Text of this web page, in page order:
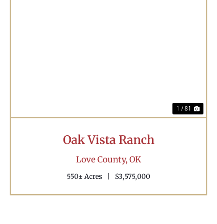
1 / 81
Oak Vista Ranch
Love County,OK
550± Acres $3,575,000